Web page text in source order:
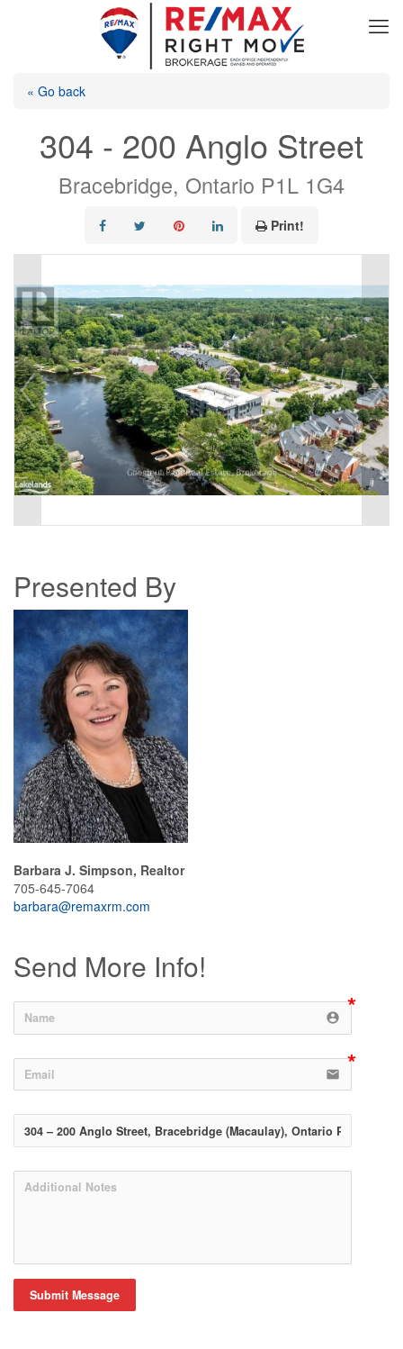
« Go back
304 - 200 Anglo Street
Bracebridge, Ontario P1L 1G4
Print!
Presented By
Barbara J. Simpson, Realtor
705-645-7064
barbara@remaxrm.com
Send More Info!
account_circle
email
Submit Message